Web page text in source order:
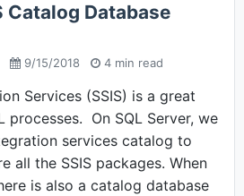
Catalog Database
9/15/2018 4 min read
Services (SSIS) is a great
processes. On SQL Server, we
services catalog to
all the SSIS packages. When
is also a catalog database